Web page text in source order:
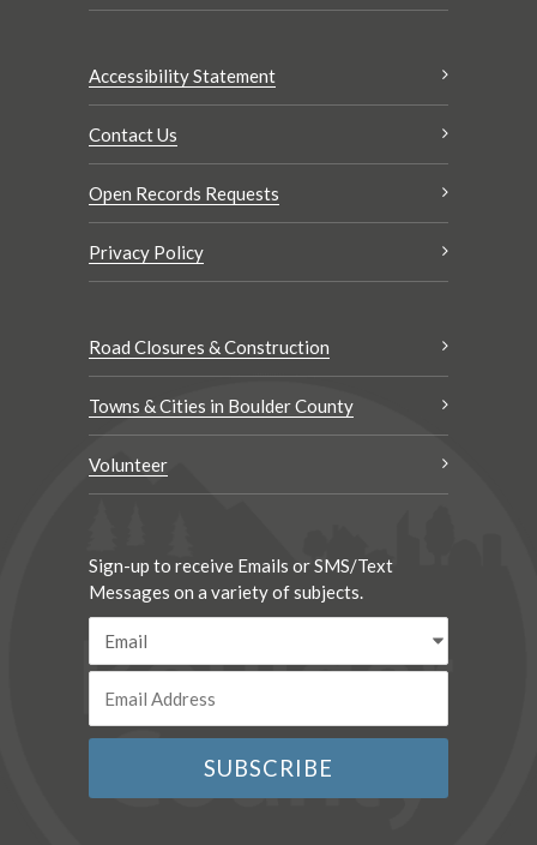
Accessibility Statement
Contact Us
Open Records Requests
Privacy Policy
Road Closures & Construction
Towns & Cities in Boulder County
Volunteer
Sign-up to receive Emails or SMS/Text
Messages on a variety of subjects.